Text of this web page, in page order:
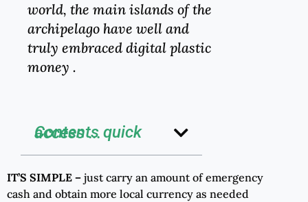
world, the main islands of the
archipelago have well and
truly embraced digital plastic
money .
Contents quick access ...
IT’S SIMPLE – just carry an amount of emergency
cash and obtain more local currency as needed